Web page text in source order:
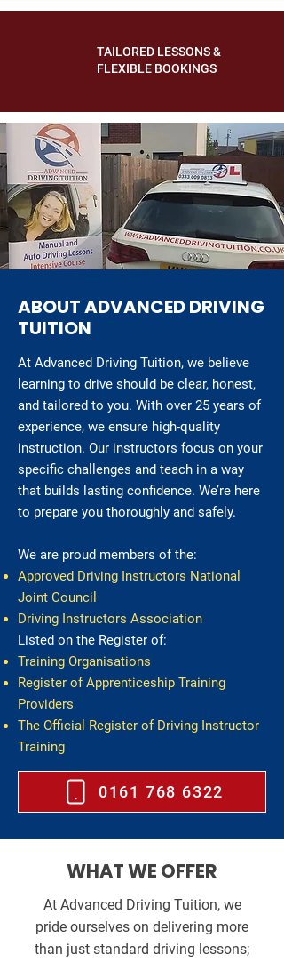
TAILORED LESSONS &
FLEXIBLE BOOKINGS
ABOUT ADVANCED DRIVING
TUITION
At Advanced Driving Tuition, we believe
learning to drive should be clear, honest,
and tailored to you. With over 25 years of
experience, we ensure high-quality
instruction. Our instructors focus on your
specific challenges and teach in a way
that builds lasting confidence. We’re here
to prepare you thoroughly and safely.
We are proud members of the:
Approved Driving Instructors National
Joint Council
Driving Instructors Association
Listed on the Register of:
Training Organisations
Register of Apprenticeship Training
Providers
The Official Register of Driving Instructor
Training
0161 768 6322
WHAT WE OFFER
At Advanced Driving Tuition, we
pride ourselves on delivering more
than just standard driving lessons;